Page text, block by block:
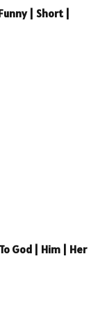
| Short |
God | Him | Her